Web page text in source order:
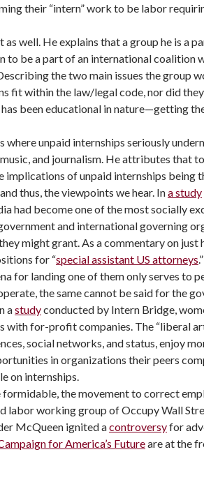
their “intern” work to be labor
well. He explains that a group he is a
to be a part of an international coalition
the two main issues the group
fit within the law/legal code, nor did
been educational in nature—getting
unpaid internships seriously
and journalism. He attributes that
implications of unpaid internships
thus, the viewpoints we hear. Ina study
had become one of the most socially
and international governing
might grant. As a commentary on
for “special assistant US attorneys
for landing one of them only serves to
the same cannot be said for the
astudyconducted by Intern Bridge,
for-profit companies. The “liberal
social networks, and status, enjoy
in organizations their peers
on internships.
the movement to correct
labor working group of Occupy Wall
McQueen ignited acontroversyfor
for America’s Futureare at the